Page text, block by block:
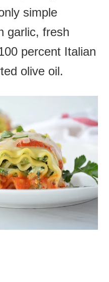
simple
garlic, fresh
percent Italian
olive oil.